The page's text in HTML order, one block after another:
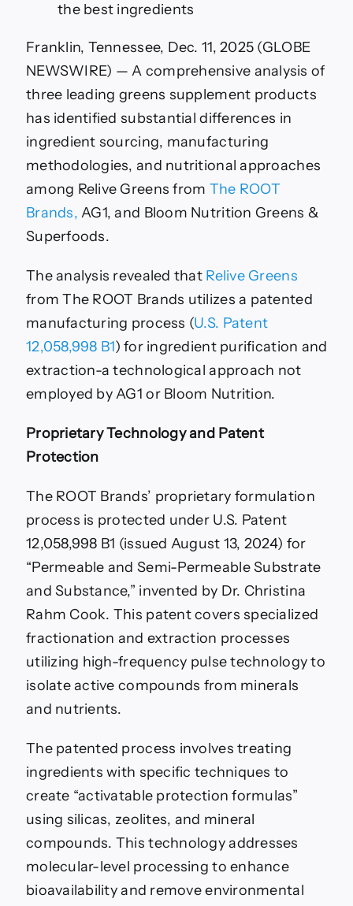
the best ingredients
Franklin, Tennessee, Dec. 11, 2025 (GLOBE
NEWSWIRE) — A comprehensive analysis of
three leading greens supplement products
has identified substantial differences in
ingredient sourcing, manufacturing
methodologies, and nutritional approaches
among Relive Greens from The ROOT
Brands, AG1, and Bloom Nutrition Greens &
Superfoods.
The analysis revealed that Relive Greens
from The ROOT Brands utilizes a patented
manufacturing process (U.S. Patent
12,058,998 B1) for ingredient purification and
extraction-a technological approach not
employed by AG1 or Bloom Nutrition.
Proprietary Technology and Patent
Protection
The ROOT Brands’ proprietary formulation
process is protected under U.S. Patent
12,058,998 B1 (issued August 13, 2024) for
“Permeable and Semi-Permeable Substrate
and Substance,” invented by Dr. Christina
Rahm Cook. This patent covers specialized
fractionation and extraction processes
utilizing high-frequency pulse technology to
isolate active compounds from minerals
and nutrients.
The patented process involves treating
ingredients with specific techniques to
create “activatable protection formulas”
using silicas, zeolites, and mineral
compounds. This technology addresses
molecular-level processing to enhance
bioavailability and remove environmental